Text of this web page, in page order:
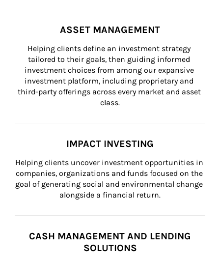
ASSET MANAGEMENT
Helping clients define an investment strategy
tailored to their goals, then guiding informed
investment choices from among our expansive
investment platform, including proprietary and
third-party offerings across every market and asset
class.
IMPACT INVESTING
Helping clients uncover investment opportunities in
companies, organizations and funds focused on the
goal of generating social and environmental change
alongside a financial return.
CASH MANAGEMENT AND LENDING
SOLUTIONS